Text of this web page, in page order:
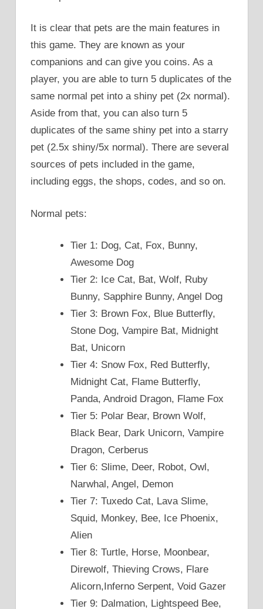
It is clear that pets are the main features in
this game. They are known as your
companions and can give you coins. As a
player, you are able to turn 5 duplicates of the
same normal pet into a shiny pet (2x normal).
Aside from that, you can also turn 5
duplicates of the same shiny pet into a starry
pet (2.5x shiny/5x normal). There are several
sources of pets included in the game,
including eggs, the shops, codes, and so on.
Normal pets:
Tier 1: Dog, Cat, Fox, Bunny,
Awesome Dog
Tier 2: Ice Cat, Bat, Wolf, Ruby
Bunny, Sapphire Bunny, Angel Dog
Tier 3: Brown Fox, Blue Butterfly,
Stone Dog, Vampire Bat, Midnight
Bat, Unicorn
Tier 4: Snow Fox, Red Butterfly,
Midnight Cat, Flame Butterfly,
Panda, Android Dragon, Flame Fox
Tier 5: Polar Bear, Brown Wolf,
Black Bear, Dark Unicorn, Vampire
Dragon, Cerberus
Tier 6: Slime, Deer, Robot, Owl,
Narwhal, Angel, Demon
Tier 7: Tuxedo Cat, Lava Slime,
Squid, Monkey, Bee, Ice Phoenix,
Alien
Tier 8: Turtle, Horse, Moonbear,
Direwolf, Thieving Crows, Flare
Alicorn,Inferno Serpent, Void Gazer
Tier 9: Dalmation, Lightspeed Bee,